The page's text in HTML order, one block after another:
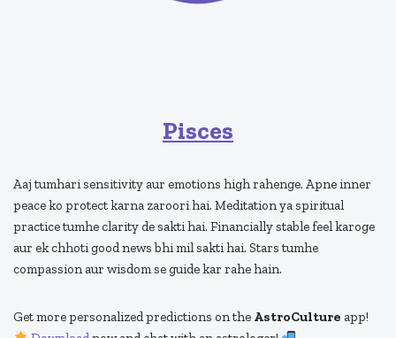
Pisces
Aaj tumhari sensitivity aur emotions high rahenge. Apne inner
peace ko protect karna zaroori hai. Meditation ya spiritual
practice tumhe clarity de sakti hai. Financially stable feel karoge
aur ek chhoti good news bhi mil sakti hai. Stars tumhe
compassion aur wisdom se guide kar rahe hain.
Get more personalized predictions on the AstroCulture app!